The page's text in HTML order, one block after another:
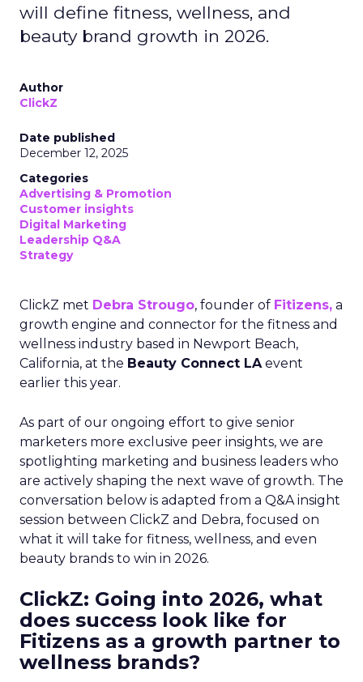
will define fitness, wellness, and
beauty brand growth in 2026.
Author
ClickZ
Date published
December 12, 2025
Categories
Advertising & Promotion
Customer insights
Digital Marketing
Leadership Q&A
Strategy
ClickZ met Debra Strougo, founder of Fitizens, a
growth engine and connector for the fitness and
wellness industry based in Newport Beach,
California, at the Beauty Connect LAevent
earlier this year.
As part of our ongoing effort to give senior
marketers more exclusive peer insights, we are
spotlighting marketing and business leaders who
are actively shaping the next wave of growth. The
conversation below is adapted from a Q&A insight
session between ClickZ and Debra, focused on
what it will take for fitness, wellness, and even
beauty brands to win in 2026.
ClickZ: Going into 2026, what
does success look like for
Fitizens as a growth partner to
wellness brands?